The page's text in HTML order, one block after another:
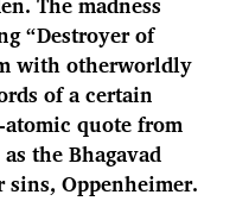
“Destroyer of
with otherworldly
of a certain
quote from
the Bhagavad
sins, Oppenheimer.